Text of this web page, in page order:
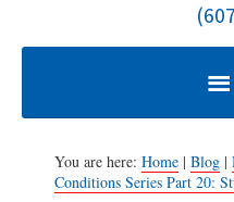
You are here: Home | Blog |
Conditions Series Part 20: